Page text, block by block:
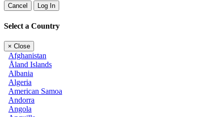
Cancel Log In
Select a Country
× Close
Afghanistan
Åland Islands
Albania
Algeria
American Samoa
Andorra
Angola